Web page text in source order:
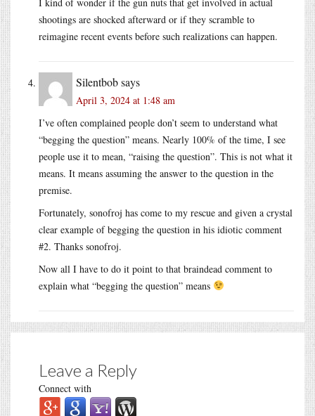
shootings are shocked afterward or if they scramble to
reimagine recent events before such realizations can happen.
Silentbobsays
April 3, 2024 at 1:48 am
I’ve often complained people don’t seem to understand what
“begging the question” means. Nearly 100% of the time, I see
people use it to mean, “raising the question”. This is not what it
means. It means assuming the answer to the question in the
premise.
Fortunately, sonofroj has come to my rescue and given a crystal
clear example of begging the question in his idiotic comment
#2. Thanks sonofroj.
Now all I have to do it point to that braindead comment to
explain what “begging the question” means
Leave a Reply
Connect with